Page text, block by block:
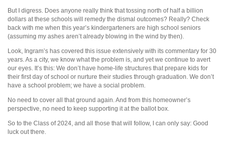
But I digress. Does anyone really think that tossing north of half a billion
dollars at these schools will remedy the dismal outcomes? Really? Check
back with me when this year’s kindergarteners are high school seniors
(assuming my ashes aren’t already blowing in the wind by then).
Look, Ingram’s has covered this issue extensively with its commentary for 30
years. As a city, we know what the problem is, and yet we continue to avert
our eyes. It’s this: We don’t have home-life structures that prepare kids for
their first day of school or nurture their studies through graduation. We don’t
have a school problem; we have a social problem.
No need to cover all that ground again. And from this homeowner’s
perspective, no need to keep supporting it at the ballot box.
So to the Class of 2024, and all those that will follow, I can only say: Good
luck out there.